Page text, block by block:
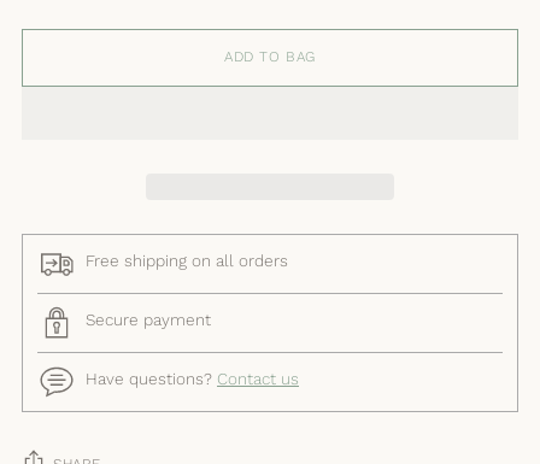
ADD TO BAG
Free shipping on all orders
Secure payment
Have questions? Contact us